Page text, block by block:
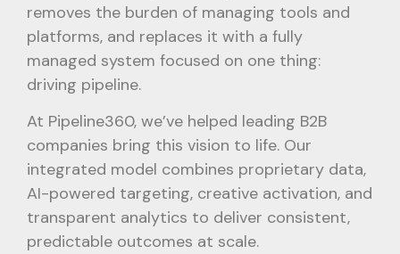
removes the burden of managing tools and
platforms, and replaces it with a fully
managed system focused on one thing:
driving pipeline.
At Pipeline360, we’ve helped leading B2B
companies bring this vision to life. Our
integrated model combines proprietary data,
AI-powered targeting, creative activation, and
transparent analytics to deliver consistent,
predictable outcomes at scale.